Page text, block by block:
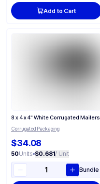
Add to Cart
8 x 4 x 4" White Corrugated Mailers
Corrugated Packaging
$34.08
50Units•$0.681/ Unit
Bundle